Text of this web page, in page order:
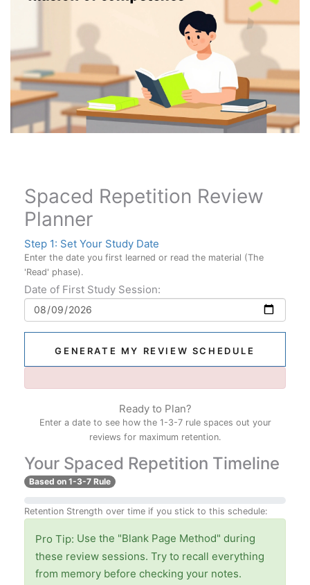
Spaced Repetition Review
Planner
Step 1: Set Your Study Date
Enter the date you first learned or read the material (The
'Read' phase).
Date of First Study Session:
GENERATE MY REVIEW SCHEDULE
Ready to Plan?
Enter a date to see how the 1-3-7 rule spaces out your
reviews for maximum retention.
Your Spaced Repetition Timeline
Based on 1-3-7 Rule
Retention Strength over time if you stick to this schedule:
Pro Tip: Use the "Blank Page Method" during
these review sessions. Try to recall everything
from memory before checking your notes.